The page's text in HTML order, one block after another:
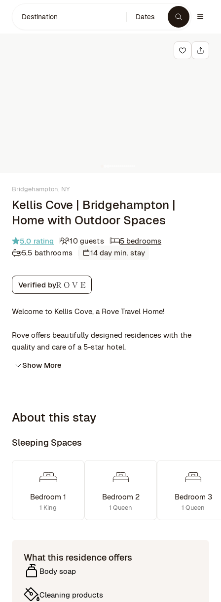
Destination Dates
Bridgehampton, NY
Kellis Cove | Bridgehampton |
Home with Outdoor Spaces
5.0 rating 10 guests
5 bedrooms
5.5 bathrooms
14 day min. stay
Verified by
Welcome to Kellis Cove, a Rove Travel Home!
Rove offers beautifully designed residences with the
quality and care of a 5-star hotel.
Show More
About this stay
Sleeping Spaces
Bedroom 1
1 King
Bedroom 2
1 Queen
Bedroom 3
1 Queen
What this residence offers
Body soap
Cleaning products